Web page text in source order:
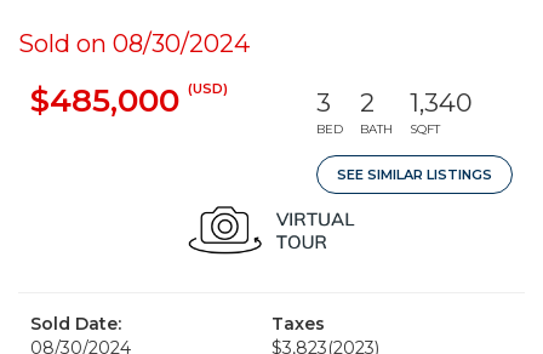
Sold on 08/30/2024
$485,000 (USD) 3
BED
2
BATH
1,340
SQFT
SEE SIMILAR LISTINGS
Sold Date:
08/30/2024
Taxes
$3,823(2023)